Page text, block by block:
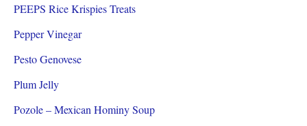
PEEPS Rice Krispies Treats
Pepper Vinegar
Pesto Genovese
Plum Jelly
Pozole – Mexican Hominy Soup